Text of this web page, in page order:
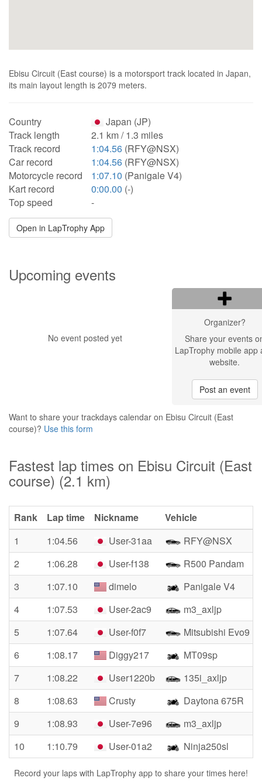
Ebisu Circuit (East course) is a motorsport track located in Japan,
its main layout length is 2079 meters.
Country
Japan (JP)
Track length
2.1 km / 1.3 miles
Track record
1:04.56 (RFY@NSX)
Car record
1:04.56 (RFY@NSX)
Motorcycle record
1:07.10 (Panigale V4)
Kart record
0:00.00 (-)
Top speed
-
Open in LapTrophy App
Upcoming events
No event posted yet
Organizer?
Share your events
LapTrophy mobile app
website.
Post an event
Want to share your trackdays calendar on Ebisu Circuit (East
course)? Use this form
Fastest lap times on Ebisu Circuit (East
course) (2.1 km)
Rank Lap time Nickname
Vehicle
1
1:04.56 User-31aa
RFY@NSX
2
1:06.28 User-f138
R500 Pandam
3
1:07.10 dimelo
Panigale V4
4
1:07.53 User-2ac9
m3_axljp
5
1:07.64 User-f0f7
Mitsubishi Evo9
6
1:08.17 Diggy217
MT09sp
7
1:08.22 User1220b
135i_axljp
8
1:08.63 Crusty
Daytona 675R
9
1:08.93 User-7e96
m3_axljp
10
1:10.79 User-01a2 Ninja250sl
Record your laps with LapTrophy app to share your times here!